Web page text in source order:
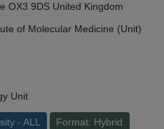
OX3 9DS United Kingdom
of Molecular Medicine (Unit)
Unit
- ALL Format: Hybrid